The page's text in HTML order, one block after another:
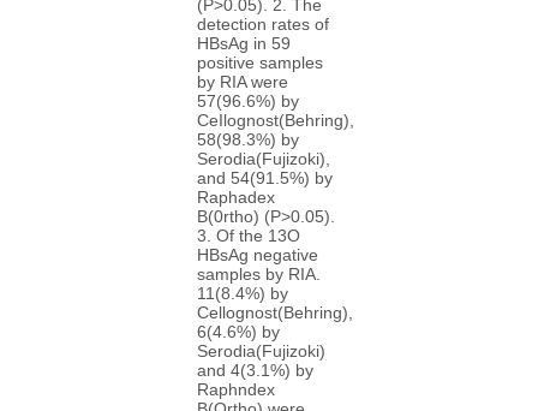
(P>0.05). 2. The
detection rates of
HBsAg in 59
positive samples
by RIA were
57(96.6%) by
CeIlognost(Behring),
58(98.3%) by
Serodia(Fujizoki),
and 54(91.5%) by
Raphadex
B(0rtho) (P>0.05).
3. Of the 13O
HBsAg negative
samples by RIA.
11(8.4%) by
Cellognost(Behring),
6(4.6%) by
Serodia(Fujizoki)
and 4(3.1%) by
Raphndex